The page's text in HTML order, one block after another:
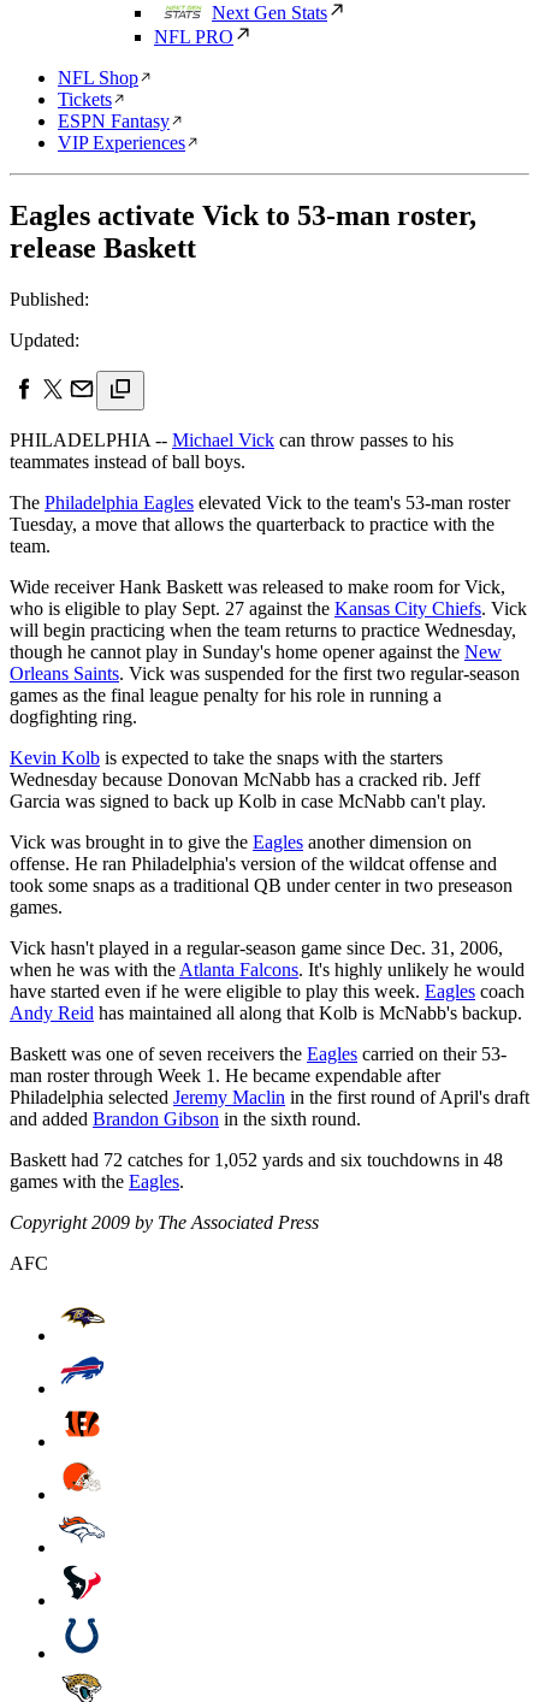
Next Gen Stats
NFL PRO
NFL Shop
Tickets
ESPN Fantasy
VIP Experiences
Eagles activate Vick to 53-man roster,
release Baskett
Published:
Updated:
PHILADELPHIA -- Michael Vick can throw passes to his
teammates instead of ball boys.
The Philadelphia Eagles elevated Vick to the team's 53-man roster
Tuesday, a move that allows the quarterback to practice with the
team.
Wide receiver Hank Baskett was released to make room for Vick,
who is eligible to play Sept. 27 against the Kansas City Chiefs. Vick
will begin practicing when the team returns to practice Wednesday,
though he cannot play in Sunday's home opener against the New
Orleans Saints. Vick was suspended for the first two regular-season
games as the final league penalty for his role in running a
dogfighting ring.
Kevin Kolb is expected to take the snaps with the starters
Wednesday because Donovan McNabb has a cracked rib. Jeff
Garcia was signed to back up Kolb in case McNabb can't play.
Vick was brought in to give the Eagles another dimension on
offense. He ran Philadelphia's version of the wildcat offense and
took some snaps as a traditional QB under center in two preseason
games.
Vick hasn't played in a regular-season game since Dec. 31, 2006,
when he was with the Atlanta Falcons. It's highly unlikely he would
have started even if he were eligible to play this week. Eagles coach
Andy Reid has maintained all along that Kolb is McNabb's backup.
Baskett was one of seven receivers the Eagles carried on their 53-
man roster through Week 1. He became expendable after
Philadelphia selected Jeremy Maclin in the first round of April's draft
and added Brandon Gibson in the sixth round.
Baskett had 72 catches for 1,052 yards and six touchdowns in 48
games with the Eagles.
Copyright 2009 by The Associated Press
AFC